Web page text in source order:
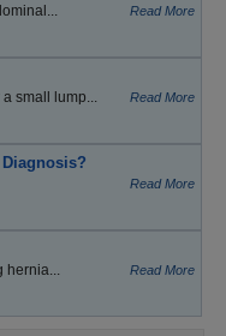
Read More
small lump... Read More
Read More
Read More